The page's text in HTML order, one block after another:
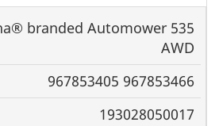
branded Automower 535
AWD
967853405 967853466
193028050017